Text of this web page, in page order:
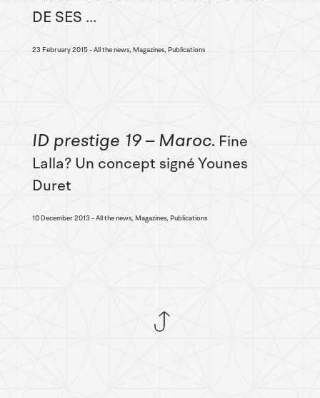
DE SES ...
23 February 2015 All the news, Magazines, Publications
ID prestige 19 – Maroc Fine
Lalla? Un concept signé Younes
Duret
10 December 2013 All the news, Magazines, Publications